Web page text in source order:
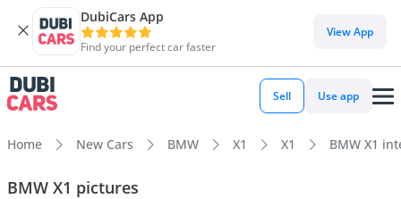
DubiCars App
Find your perfect car faster
View App
Sell Use app
Home New Cars BMW X1 X1 BMW X1
BMW X1 pictures